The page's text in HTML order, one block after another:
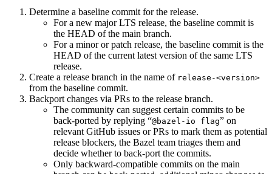
Determine a baseline commit for the release.
For a new major LTS release, the baseline commit is
the HEAD of the main branch.
For a minor or patch release, the baseline commit is the
HEAD of the current latest version of the same LTS
release.
Create a release branch in the name of release-<version>
from the baseline commit.
Backport changes via PRs to the release branch.
The community can suggest certain commits to be
back-ported by replying “@bazel-io flag” on
relevant GitHub issues or PRs to mark them as potential
release blockers, the Bazel team triages them and
decide whether to back-port the commits.
Only backward-compatible commits on the main